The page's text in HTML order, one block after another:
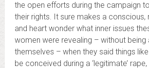
the open efforts during the campaign
their rights. It sure makes a conscious,
and heart wonder what inner issues
women were revealing – without being
themselves – when they said things
be conceived during a ‘legitimate’